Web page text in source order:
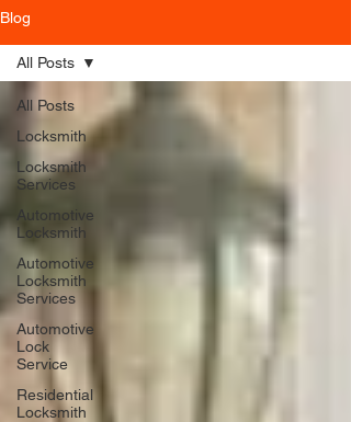
Blog
All Posts
Locksmith
Locksmith
Services
Automotive
Locksmith
Automotive
Locksmith
Services
Automotive
Lock
Service
Residential
Locksmith
All Posts